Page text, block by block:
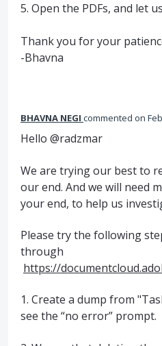
5. Open the PDFs, and let
Thank you for your
-Bhavna
BHAVNA NEGI commented
Hello @radzmar
We are trying our best to
our end. And we will need
your end, to help us
Please try the following
through
https://
1. Create a dump from
see the “no error” prompt.